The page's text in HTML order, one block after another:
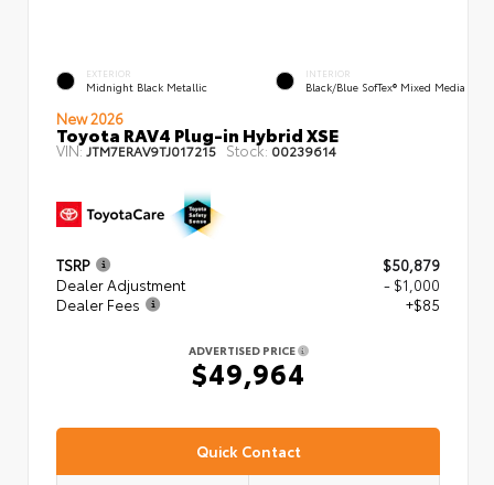
EXTERIOR
Midnight Black Metallic
INTERIOR
Black/Blue SofTex® Mixed Media
New 2026
Toyota RAV4 Plug-in Hybrid XSE
VIN:JTM7ERAV9TJ017215 Stock: 00239614
TSRP
$50,879
Dealer Adjustment
- $1,000
Dealer Fees
+$85
ADVERTISED PRICE
$49,964
Quick Contact